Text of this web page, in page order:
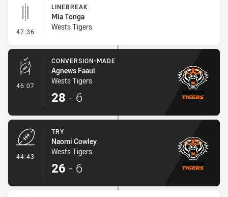
47:36 - Linebreak
LINEBREAK
Mia Tonga
Wests Tigers
46:07 - Conversion-Made
CONVERSION-MADE
Agnews Faaui
Wests Tigers
28 - 6
44:43
TRY
Naomi Cowley
Wests Tigers
26 - 6